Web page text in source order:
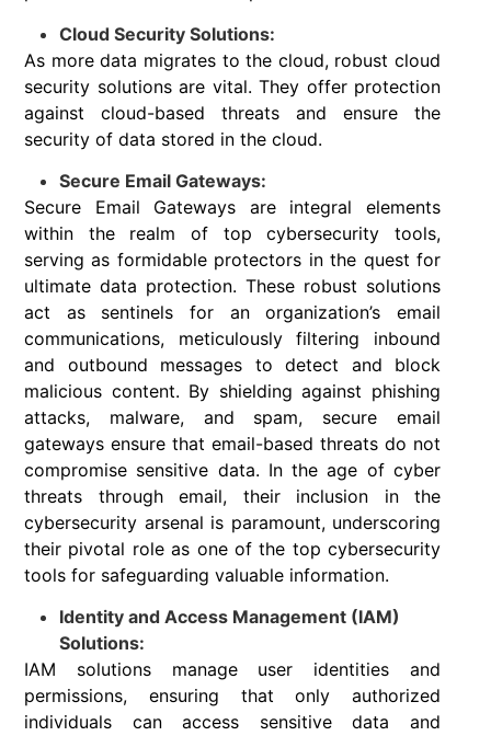
Cloud Security Solutions:
As more data migrates to the cloud, robust cloud
security solutions are vital. They offer protection
against cloud-based threats and ensure the
security of data stored in the cloud.
Secure Email Gateways:
Secure Email Gateways are integral elements
within the realm of top cybersecurity tools,
serving as formidable protectors in the quest for
ultimate data protection. These robust solutions
act as sentinels for an organization’s email
communications, meticulously filtering inbound
and outbound messages to detect and block
malicious content. By shielding against phishing
attacks, malware, and spam, secure email
gateways ensure that email-based threats do not
compromise sensitive data. In the age of cyber
threats through email, their inclusion in the
cybersecurity arsenal is paramount, underscoring
their pivotal role as one of the top cybersecurity
tools for safeguarding valuable information.
Identity and Access Management (IAM)
Solutions:
IAM solutions manage user identities and
permissions, ensuring that only authorized
individuals can access sensitive data and